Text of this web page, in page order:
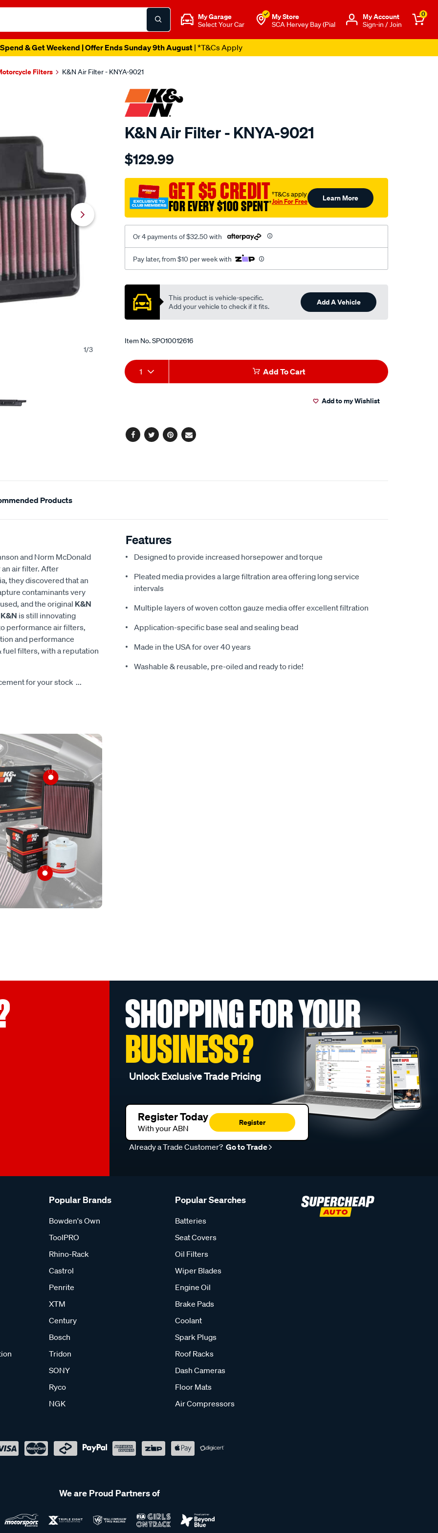
My Garage
Select Your Car
My Store
SCA Hervey Bay (Pial
Μy Account
Sign-in / Join
0
& Get Weekend | Offer Ends Sunday 9th August| *T&Cs Apply
Filters K&N Air Filter - KNYA-9021
1/3
K&N Air Filter - KNYA-9021
Details
kn-
filter-
kya-
9021/SPO10012616.html
$129.99
GET $5 CREDIT
FOR EVERY $100 SPENT†
†T&Cs apply
Join For Free Learn More
Or 4 payments of $32.50 with
Pay later, from $10 per week with
Promotions
This product is vehicle-specific.
Add your vehicle to check if it fits.
Add A Vehicle
Item No.SPO10012616
Add
to
Product
Actions
1 Add To Cart
Add to my Wishlist
Facebook
TwitterPinterest
Email
Products
and Norm McDonald
air filter. After
they discovered that an
contaminants very
and the original K&N
K&N is still innovating
performance air filters,
and performance
filters, with a reputation
for your stock ...
Features
Designed to provide increased horsepower and torque
Pleated media provides a large filtration area offering long service
intervals
Multiple layers of woven cotton gauze media offer excellent filtration
Application-specific base seal and sealing bead
Made in the USA for over 40 years
Washable & reusable, pre-oiled and ready to ride!
SHOPPING FOR YOUR
BUSINESS?
Unlock Exclusive Trade Pricing
Register Today
With your ABN
Register
Already a Trade Customer? Go to Trade
Popular Brands
Bowden's Own
ToolPRO
Rhino-Rack
Castrol
Penrite
XTM
Century
Bosch
Tridon
SONY
Ryco
NGK
Popular Searches
Batteries
Seat Covers
Oil Filters
Wiper Blades
Engine Oil
Brake Pads
Coolant
Spark Plugs
Roof Racks
Dash Cameras
Floor Mats
Air Compressors
We are Proud Partners of